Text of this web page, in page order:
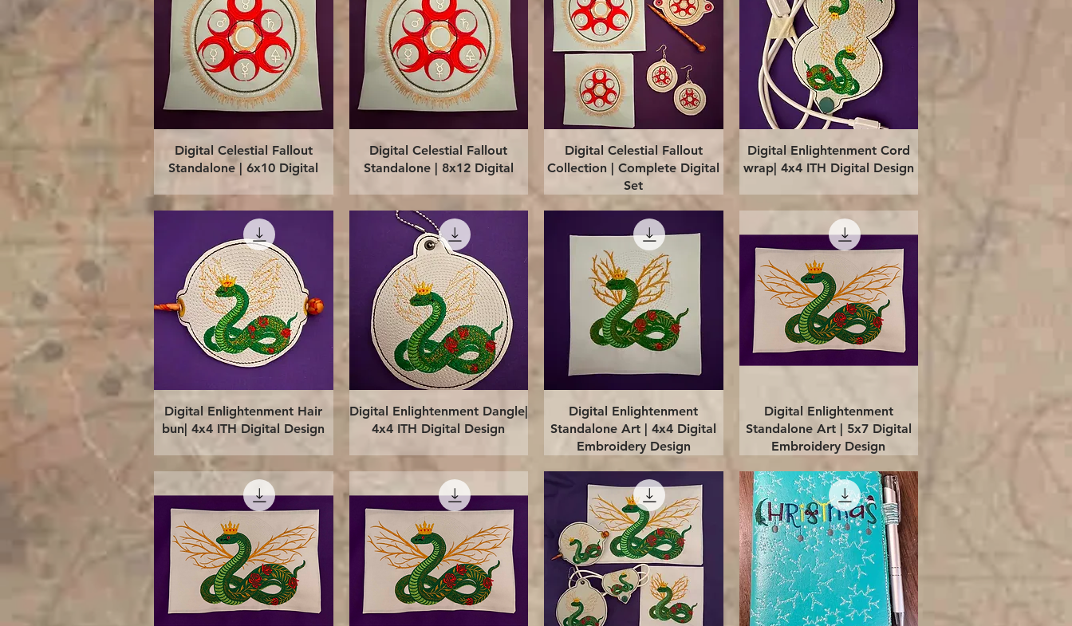
Quick View
Digital Celestial Fallout
Standalone | 6x10 Digital
Quick View
Digital Celestial Fallout
Standalone | 8x12 Digital
Quick View
Digital Celestial Fallout
Collection | Complete Digital
Set
Quick View
Digital Enlightenment Cord
wrap| 4x4 ITH Digital Design
Quick View
Digital Enlightenment Hair
bun| 4x4 ITH Digital Design
Quick View
Digital Enlightenment Dangle|
4x4 ITH Digital Design
Quick View
Digital Enlightenment
Standalone Art | 4x4 Digital
Embroidery Design
Quick View
Digital Enlightenment
Standalone Art | 5x7 Digital
Embroidery Design